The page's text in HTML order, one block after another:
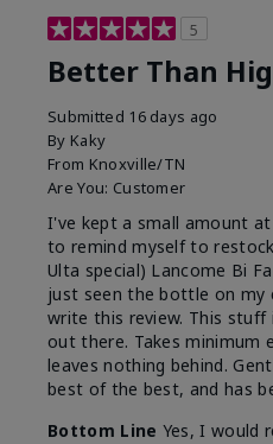
5
Better Than
Submitted 16 days ago
By Kaky
From Knoxville/TN
Are You: Customer
I've kept a small amount
to remind myself to
Ulta special) Lancome Bi
just seen the bottle on my
write this review. This
out there. Takes minimum
leaves nothing behind.
best of the best, and has
Bottom Line Yes, I would